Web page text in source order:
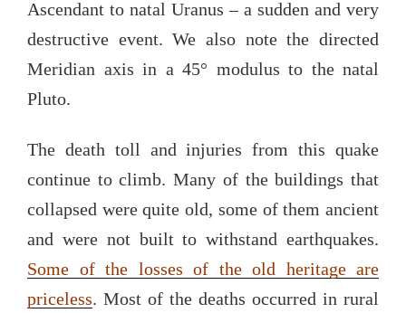
Ascendant to natal Uranus – a sudden and very
destructive event. We also note the directed
Meridian axis in a 45° modulus to the natal
Pluto.
The death toll and injuries from this quake
continue to climb. Many of the buildings that
collapsed were quite old, some of them ancient
and were not built to withstand earthquakes.
Some of the losses of the old heritage are
priceless. Most of the deaths occurred in rural